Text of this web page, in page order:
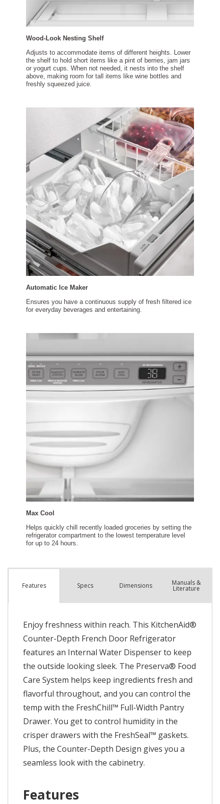
Features Specs Dimensions Manuals &
Literature
Enjoy freshness within reach. This KitchenAid®
Counter-Depth French Door Refrigerator
features an Internal Water Dispenser to keep
the outside looking sleek. The Preserva® Food
Care System helps keep ingredients fresh and
flavorful throughout, and you can control the
temp with the FreshChill™ Full-Width Pantry
Drawer. You get to control humidity in the
crisper drawers with the FreshSeal™ gaskets.
Plus, the Counter-Depth Design gives you a
seamless look with the cabinetry.
Features